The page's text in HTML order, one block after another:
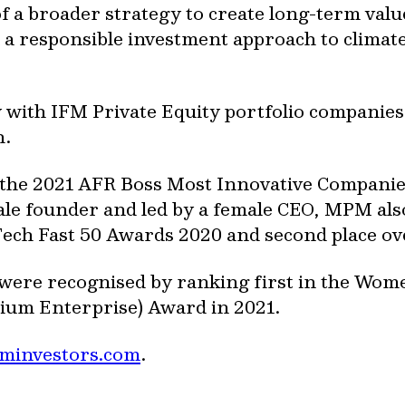
a broader strategy to create long-term
investment approach to
with IFM Private Equity portfolio
2021 AFR Boss Most Innovative
founder and led by a female CEO, MPM
Fast 50 Awards 2020 and second place
recognised by ranking first in the
Enterprise) Award in 2021.
.